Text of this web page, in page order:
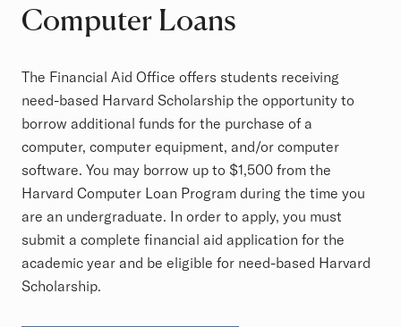
Computer Loans
The Financial Aid Office offers students receiving
need-based Harvard Scholarship the opportunity to
borrow additional funds for the purchase of a
computer, computer equipment, and/or computer
software. You may borrow up to $1,500 from the
Harvard Computer Loan Program during the time you
are an undergraduate. In order to apply, you must
submit a complete financial aid application for the
academic year and be eligible for need-based Harvard
Scholarship.